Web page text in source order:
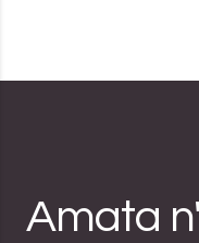
Amata